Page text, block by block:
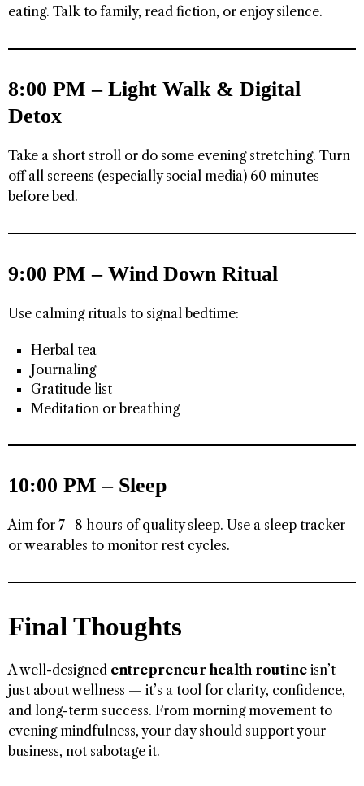
eating. Talk to family, read fiction, or enjoy silence.
8:00 PM – Light Walk & Digital
Detox
Take a short stroll or do some evening stretching. Turn
off all screens (especially social media) 60 minutes
before bed.
9:00 PM – Wind Down Ritual
Use calming rituals to signal bedtime:
Herbal tea
Journaling
Gratitude list
Meditation or breathing
10:00 PM – Sleep
Aim for 7–8 hours of quality sleep. Use a sleep tracker
or wearables to monitor rest cycles.
Final Thoughts
A well-designed entrepreneur health routine isn’t
just about wellness — it’s a tool for clarity, confidence,
and long-term success. From morning movement to
evening mindfulness, your day should support your
business, not sabotage it.